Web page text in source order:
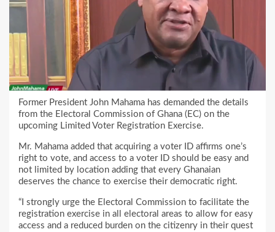
Former President John Mahama has demanded the details
from the Electoral Commission of Ghana (EC) on the
upcoming Limited Voter Registration Exercise.
Mr. Mahama added that acquiring a voter ID affirms one’s
right to vote, and access to a voter ID should be easy and
not limited by location adding that every Ghanaian
deserves the chance to exercise their democratic right.
“I strongly urge the Electoral Commission to facilitate the
registration exercise in all electoral areas to allow for easy
access and a reduced burden on the citizenry in their quest